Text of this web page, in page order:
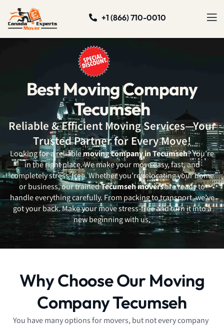
+1 (866) 710-0010
Best Moving Company
Tecumseh
Reliable & Efficient Moving Services—Your
Trusted Partner for Every Move!
Looking for a reliablemoving company in Tecumseh? You’re
in the right place. We make your move easy, fast, and
completely stress-free. Whether you’re relocating your home
or business, our trainedTecumseh moversare ready to
handle everything carefully. From packing to transport, we’ve
got your back. Make your move stress-free and turn it into a
new beginning with us.
Why Choose Our Moving
Company Tecumseh
You have many options for movers, but not every company